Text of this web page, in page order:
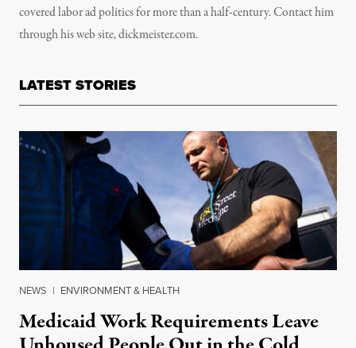
covered labor ad politics for more than a half-century. Contact him
through his web site, dickmeister.com.
LATEST STORIES
NEWS | ENVIRONMENT & HEALTH
Medicaid Work Requirements Leave